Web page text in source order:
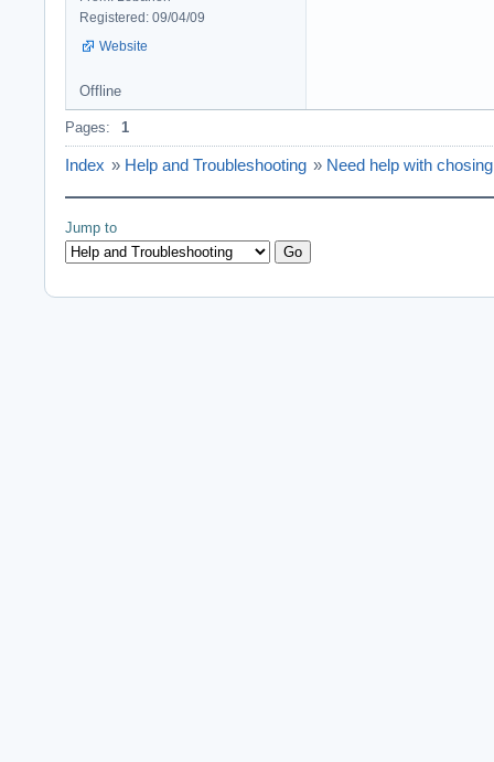
Registered: 09/04/09
Website
Offline
Pages: 1
Index » Help and Troubleshooting » Need help with
Jump to